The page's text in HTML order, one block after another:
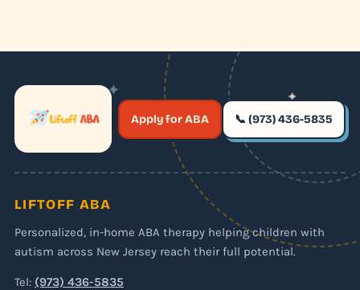
✶
✦
✶
✦
Apply for ABA 📞 (973) 436-5835
LIFTOFF ABA
Personalized, in-home ABA therapy helping children with
autism across New Jersey reach their full potential.
Tel: (973) 436-5835